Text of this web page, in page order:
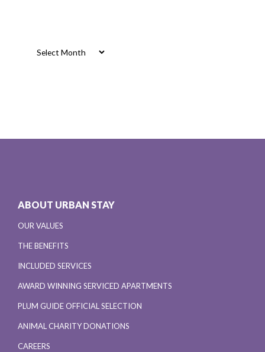
ABOUT URBAN STAY
OUR VALUES
THE BENEFITS
INCLUDED SERVICES
AWARD WINNING SERVICED APARTMENTS
PLUM GUIDE OFFICIAL SELECTION
ANIMAL CHARITY DONATIONS
CAREERS